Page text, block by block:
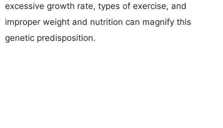
excessive growth rate, types of exercise, and
improper weight and nutrition can magnify this
genetic predisposition.